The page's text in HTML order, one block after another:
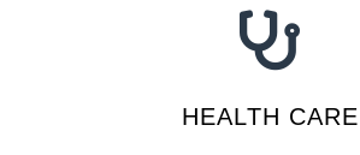
HEALTH CARE